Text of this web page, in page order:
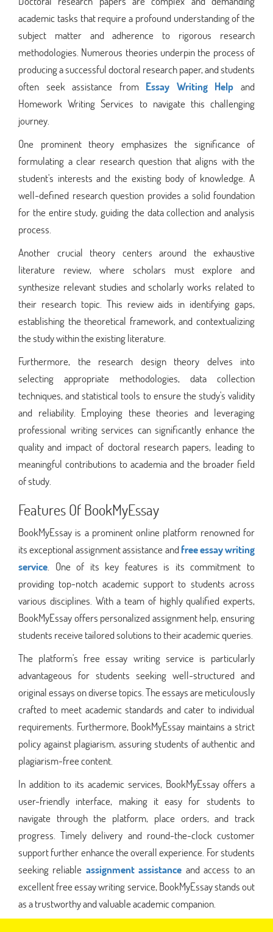
academic tasks that require a profound understanding of the
subject matter and adherence to rigorous research
methodologies. Numerous theories underpin the process of
producing a successful doctoral research paper, and students
often seek assistance from Essay Writing Help and
Homework Writing Services to navigate this challenging
journey.
One prominent theory emphasizes the significance of
formulating a clear research question that aligns with the
student's interests and the existing body of knowledge. A
well-defined research question provides a solid foundation
for the entire study, guiding the data collection and analysis
process.
Another crucial theory centers around the exhaustive
literature review, where scholars must explore and
synthesize relevant studies and scholarly works related to
their research topic. This review aids in identifying gaps,
establishing the theoretical framework, and contextualizing
the study within the existing literature.
Furthermore, the research design theory delves into
selecting appropriate methodologies, data collection
techniques, and statistical tools to ensure the study's validity
and reliability. Employing these theories and leveraging
professional writing services can significantly enhance the
quality and impact of doctoral research papers, leading to
meaningful contributions to academia and the broader field
of study.
Features Of BookMyEssay
BookMyEssay is a prominent online platform renowned for
its exceptional assignment assistance andfree essay writing
service . One of its key features is its commitment to
providing top-notch academic support to students across
various disciplines. With a team of highly qualified experts,
BookMyEssay offers personalized assignment help, ensuring
students receive tailored solutions to their academic queries.
The platform's free essay writing service is particularly
advantageous for students seeking well-structured and
original essays on diverse topics. The essays are meticulously
crafted to meet academic standards and cater to individual
requirements. Furthermore, BookMyEssay maintains a strict
policy against plagiarism, assuring students of authentic and
plagiarism-free content.
In addition to its academic services, BookMyEssay offers a
user-friendly interface, making it easy for students to
navigate through the platform, place orders, and track
progress. Timely delivery and round-the-clock customer
support further enhance the overall experience. For students
seeking reliable assignment assistance and access to an
excellent free essay writing service, BookMyEssay stands out
as a trustworthy and valuable academic companion.